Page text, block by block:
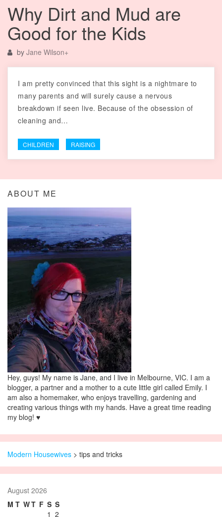
Why Dirt and Mud are
Good for the Kids
by Jane Wilson+
I am pretty convinced that this sight is a nightmare to
many parents and will surely cause a nervous
breakdown if seen live. Because of the obsession of
cleaning and…
CHILDREN RAISING
ABOUT ME
Hey, guys! My name is Jane, and I live in Melbourne, VIC. I am a
blogger, a partner and a mother to a cute little girl called Emily. I
am also a homemaker, who enjoys travelling, gardening and
creating various things with my hands. Have a great time reading
my blog! ♥
Modern Housewives > tips and tricks
August 2026
M T WT F S S
1 2